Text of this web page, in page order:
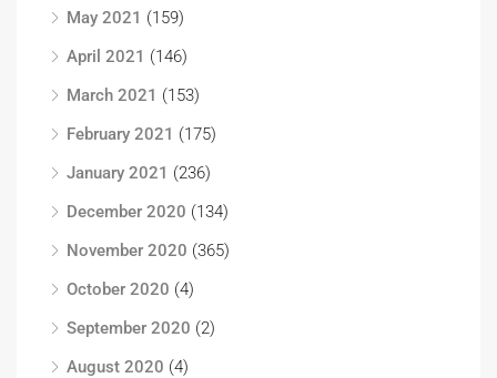
May 2021 (159)
April 2021 (146)
March 2021 (153)
February 2021 (175)
January 2021 (236)
December 2020 (134)
November 2020 (365)
October 2020 (4)
September 2020 (2)
August 2020 (4)